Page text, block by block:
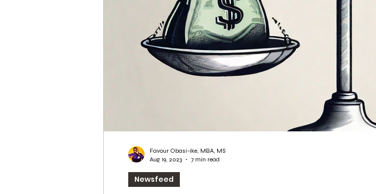
Newsfeed
Favour Obasi-ike, MBA, MS
Aug 19, 2023
7 min read